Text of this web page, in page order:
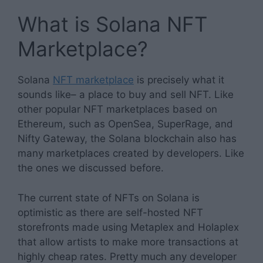
What is Solana NFT
Marketplace?
Solana NFT marketplace is precisely what it
sounds like– a place to buy and sell NFT. Like
other popular NFT marketplaces based on
Ethereum, such as OpenSea, SuperRage, and
Nifty Gateway, the Solana blockchain also has
many marketplaces created by developers. Like
the ones we discussed before.
The current state of NFTs on Solana is
optimistic as there are self-hosted NFT
storefronts made using Metaplex and Holaplex
that allow artists to make more transactions at
highly cheap rates. Pretty much any developer